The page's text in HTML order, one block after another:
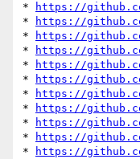
*
https://
*
https://
*
https://
*
https://
*
https://
*
https://
*
https://
*
https://
*
https://
*
https://
*
https://